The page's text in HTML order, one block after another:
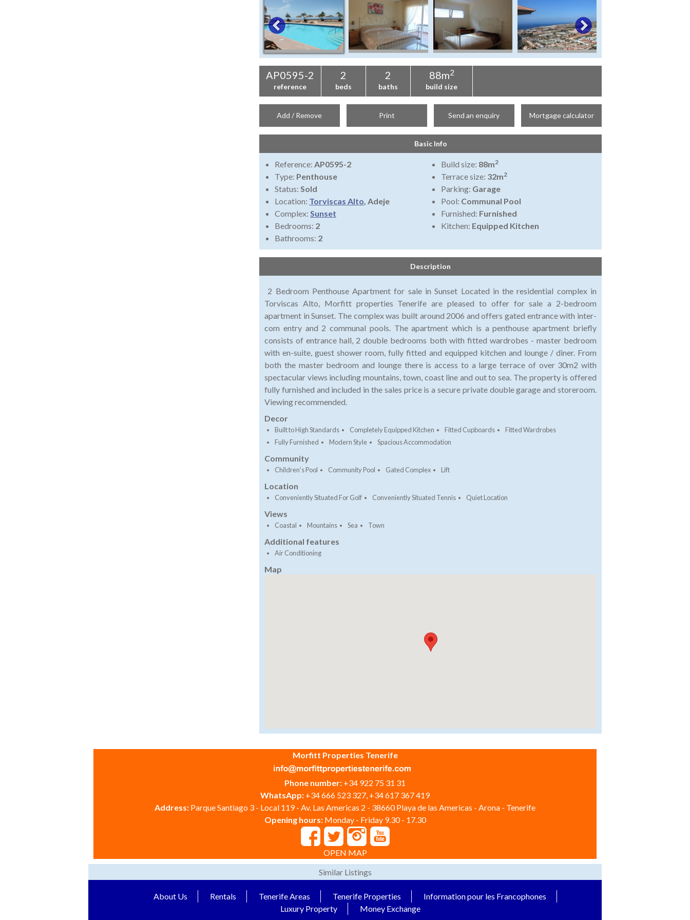
AP0595-2
reference
2
beds
2
baths
88m2
build size
Add / Remove Print Send an enquiry Mortgage calculator
Basic Info
Reference: AP0595-2
Type: Penthouse
Status: Sold
Location: Torviscas Alto, Adeje
Complex: Sunset
Bedrooms: 2
Bathrooms: 2
Build size: 88m2
Terrace size: 32m2
Parking: Garage
Pool: Communal Pool
Furnished: Furnished
Kitchen: Equipped Kitchen
Description
2 Bedroom Penthouse Apartment for sale in Sunset Located in the residential complex in
Torviscas Alto, Morfitt properties Tenerife are pleased to offer for sale a 2-bedroom
apartment in Sunset. The complex was built around 2006 and offers gated entrance with inter-
com entry and 2 communal pools. The apartment which is a penthouse apartment briefly
consists of entrance hall, 2 double bedrooms both with fitted wardrobes - master bedroom
with en-suite, guest shower room, fully fitted and equipped kitchen and lounge / diner. From
both the master bedroom and lounge there is access to a large terrace of over 30m2 with
spectacular views including mountains, town, coast line and out to sea. The property is offered
fully furnished and included in the sales price is a secure private double garage and storeroom.
Viewing recommended.
Decor
Built to High Standards Completely Equipped Kitchen Fitted Cupboards
Fitted Wardrobes
Fully Furnished
Modern Style Spacious Accommodation
Community
Children's Pool Community Pool Gated Complex Lift
Location
Conveniently Situated For Golf Conveniently Situated Tennis Quiet Location
Views
Coastal Mountains Sea Town
Additional features
Air Conditioning
Map
Morfitt Properties Tenerife
Phone number: +34 922 75 31 31
WhatsApp: +34 666 523 327, +34 617 367 419
Address: Parque Santiago 3 - Local 119 - Av. Las Americas 2 - 38660 Playa de las Americas - Arona - Tenerife
Opening hours: Monday - Friday 9.30 - 17.30
OPEN MAP
Similar Listings
About Us Rentals Tenerife Areas Tenerife Properties
Information pour les Francophones
Luxury Property
Money Exchange